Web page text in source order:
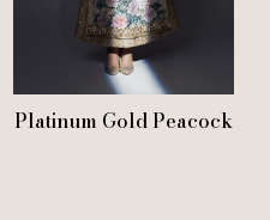
Platinum Gold Peacock